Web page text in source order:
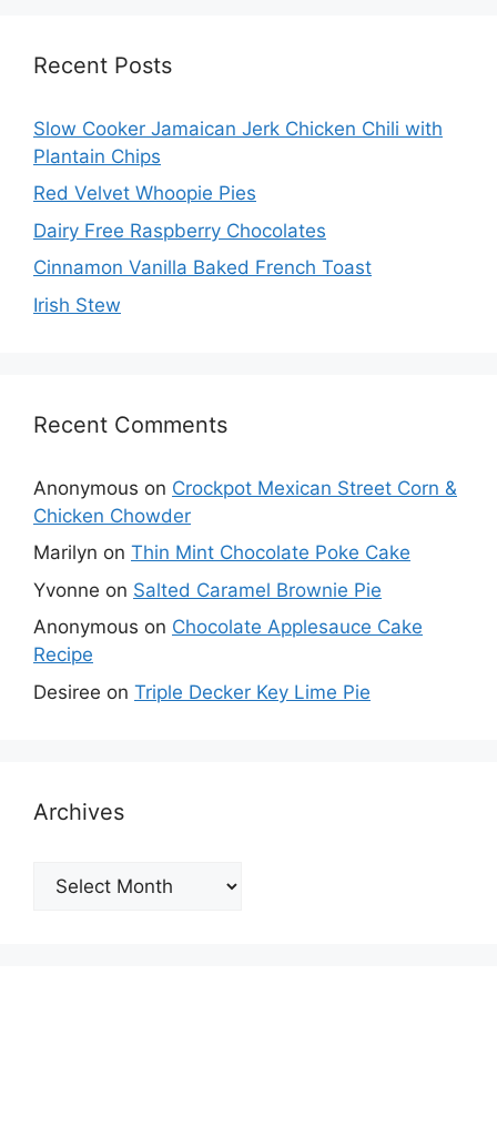
Recent Posts
Slow Cooker Jamaican Jerk Chicken Chili with
Plantain Chips
Red Velvet Whoopie Pies
Dairy Free Raspberry Chocolates
Cinnamon Vanilla Baked French Toast
Irish Stew
Recent Comments
Anonymous on Crockpot Mexican Street Corn &
Chicken Chowder
Marilyn on Thin Mint Chocolate Poke Cake
Yvonne on Salted Caramel Brownie Pie
Anonymous on Chocolate Applesauce Cake
Recipe
Desiree on Triple Decker Key Lime Pie
Archives
Archives